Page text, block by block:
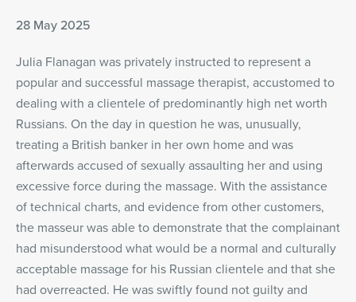
28 May 2025
Julia Flanagan was privately instructed to represent a
popular and successful massage therapist, accustomed to
dealing with a clientele of predominantly high net worth
Russians. On the day in question he was, unusually,
treating a British banker in her own home and was
afterwards accused of sexually assaulting her and using
excessive force during the massage. With the assistance
of technical charts, and evidence from other customers,
the masseur was able to demonstrate that the complainant
had misunderstood what would be a normal and culturally
acceptable massage for his Russian clientele and that she
had overreacted. He was swiftly found not guilty and